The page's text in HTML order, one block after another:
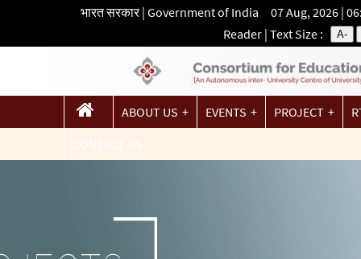
भारत सरकार | Government of India 07 Aug, 2026 |
Reader | Text Size : A-
ABOUT US EVENTS PROJECT